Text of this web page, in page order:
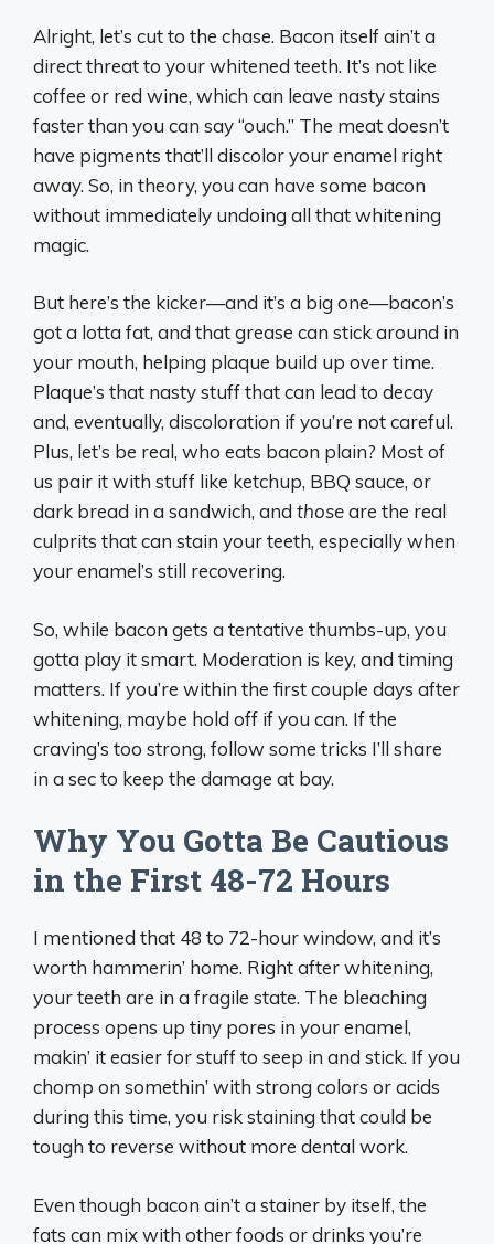
Alright, let’s cut to the chase. Bacon itself ain’t a
direct threat to your whitened teeth. It’s not like
coffee or red wine, which can leave nasty stains
faster than you can say “ouch.” The meat doesn’t
have pigments that’ll discolor your enamel right
away. So, in theory, you can have some bacon
without immediately undoing all that whitening
magic.
But here’s the kicker—and it’s a big one—bacon’s
got a lotta fat, and that grease can stick around in
your mouth, helping plaque build up over time.
Plaque’s that nasty stuff that can lead to decay
and, eventually, discoloration if you’re not careful.
Plus, let’s be real, who eats bacon plain? Most of
us pair it with stuff like ketchup, BBQ sauce, or
dark bread in a sandwich, and thoseare the real
culprits that can stain your teeth, especially when
your enamel’s still recovering.
So, while bacon gets a tentative thumbs-up, you
gotta play it smart. Moderation is key, and timing
matters. If you’re within the first couple days after
whitening, maybe hold off if you can. If the
craving’s too strong, follow some tricks I’ll share
in a sec to keep the damage at bay.
Why You Gotta Be Cautious
in the First 48-72 Hours
I mentioned that 48 to 72-hour window, and it’s
worth hammerin’ home. Right after whitening,
your teeth are in a fragile state. The bleaching
process opens up tiny pores in your enamel,
makin’ it easier for stuff to seep in and stick. If you
chomp on somethin’ with strong colors or acids
during this time, you risk staining that could be
tough to reverse without more dental work.
Even though bacon ain’t a stainer by itself, the
fats can mix with other foods or drinks you’re